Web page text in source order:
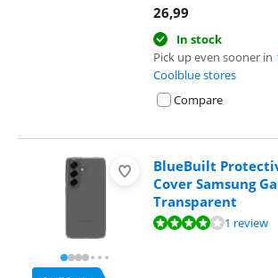
26,99
In stock
Pick up even sooner in
Coolblue stores
Compare
BlueBuilt
Cover Samsung
Transparent
Review is 8,0 out of 10, based on 1 review.1 review